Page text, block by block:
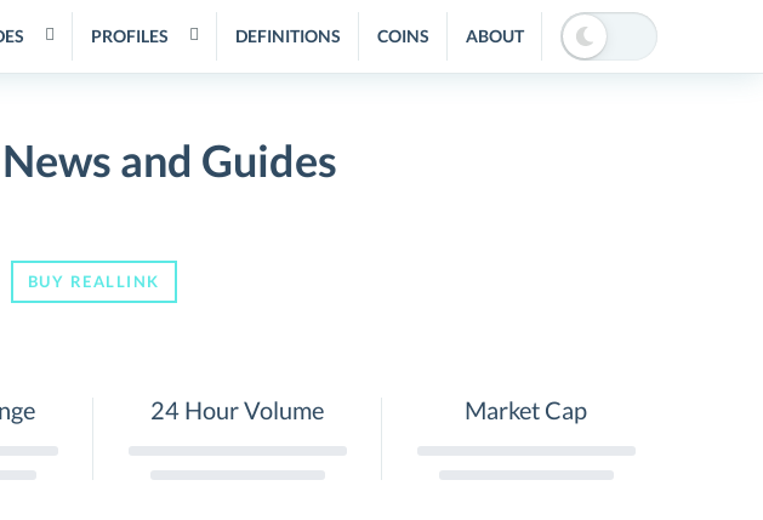
PROFILES DEFINITIONS COINS ABOUT
and Guides
BUY REALLINK
24 Hour Volume Market Cap